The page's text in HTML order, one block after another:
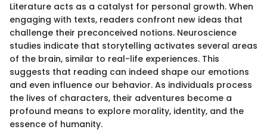
Literature acts as a catalyst for personal growth. When
engaging with texts, readers confront new ideas that
challenge their preconceived notions. Neuroscience
studies indicate that storytelling activates several areas
of the brain, similar to real-life experiences. This
suggests that reading can indeed shape our emotions
and even influence our behavior. As individuals process
the lives of characters, their adventures become a
profound means to explore morality, identity, and the
essence of humanity.